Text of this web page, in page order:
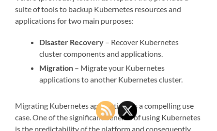
suite of tools to backup Kubernetes resources and
applications for two main purposes:
Disaster Recovery – Recover Kubernetes
cluster components and applications.
Migration – Migrate your Kubernetes
applications to another Kubernetes cluster.
Migrating Kubernetes applications is a compelling use
case. One of the significant benefits of using Kubernetes
is the predictability of the platform and consequently